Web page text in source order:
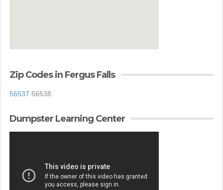
Zip Codes in Fergus Falls
56537 56538
Dumpster Learning Center